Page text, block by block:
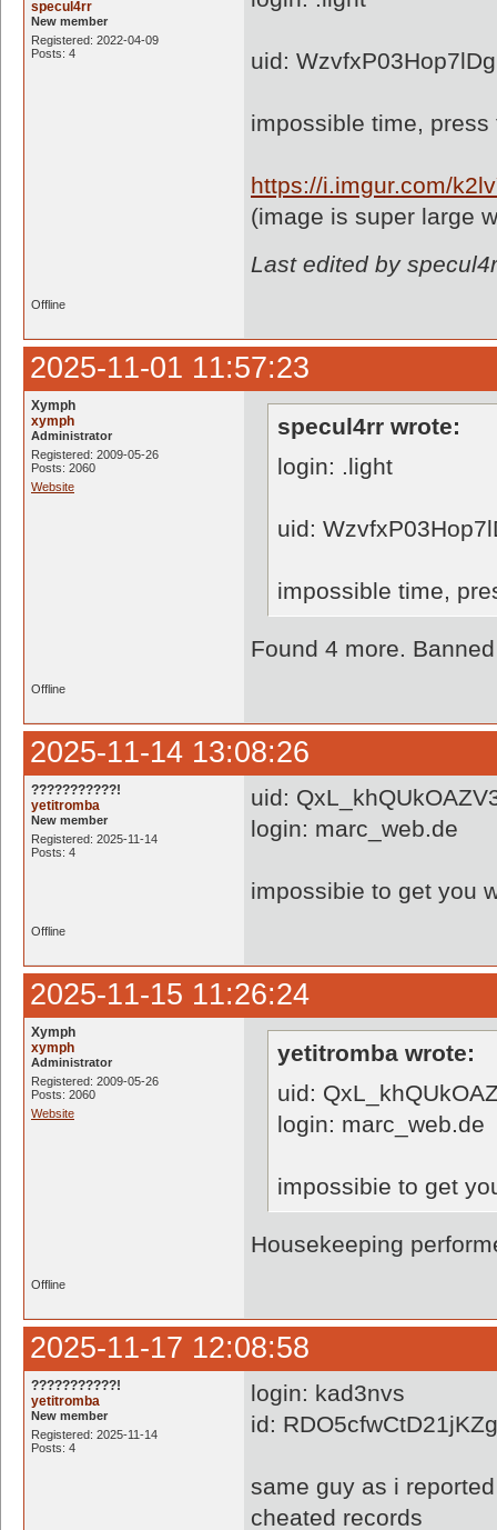
specul4rr
New member
Registered: 2022-04-09
Posts: 4
uid:
impossible time, press
https://i.imgur.com/
(image is super large
Last edited by
Offline
2025-11-01 11:57:23
Xymph
xymph
Administrator
Registered: 2009-05-26
Posts: 2060
Website
specul4rr wrote:
login: .light
uid:
impossible time,
Found 4 more.
Offline
2025-11-14 13:08:26
???????????!
yetitromba
New member
Registered: 2025-11-14
Posts: 4
uid:
login: marc_web.de
impossibie to get you
Offline
2025-11-15 11:26:24
Xymph
xymph
Administrator
Registered: 2009-05-26
Posts: 2060
Website
yetitromba wrote:
uid:
login: marc_web.de
impossibie to get
Housekeeping
Offline
2025-11-17 12:08:58
???????????!
yetitromba
New member
Registered: 2025-11-14
Posts: 4
login: kad3nvs
id:
same guy as i
cheated records